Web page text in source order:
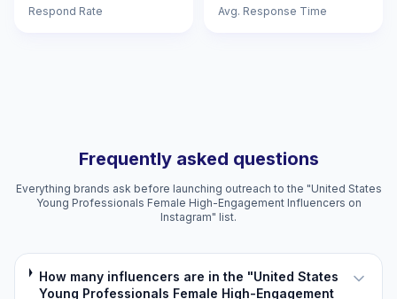
Respond Rate Avg. Response Time
Frequently asked questions
Everything brands ask before launching outreach to the "United States
Young Professionals Female High-Engagement Influencers on
Instagram" list.
How many influencers are in the "United States
Young Professionals Female High-Engagement